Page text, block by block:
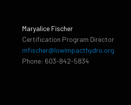
Maryalice Fischer
Certification Program Director
mfischer@lowimpacthydro.org
Phone: 603-842-5834